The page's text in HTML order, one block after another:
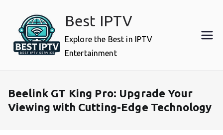
content
Best IPTV
Explore the Best in IPTV
Entertainment
Beelink GT King Pro: Upgrade Your
Viewing with Cutting-Edge Technology